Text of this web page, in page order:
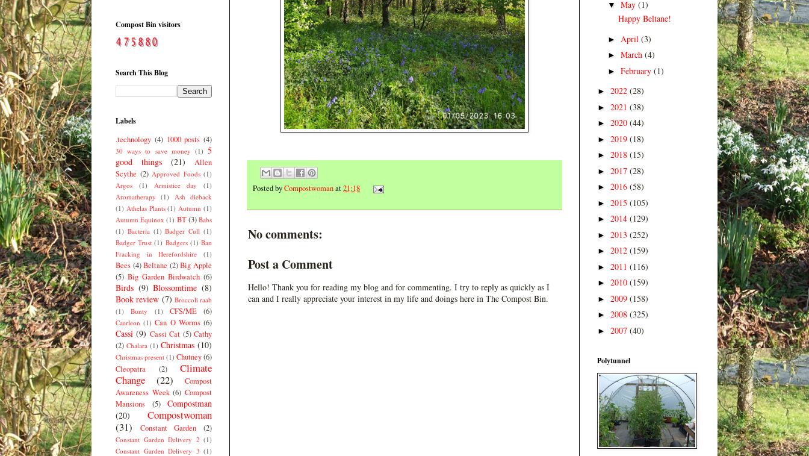
Posted byCompostwomanat21:18
No comments:
Post a Comment
Hello! Thank you for reading my blog and for commenting. I try to reply as quickly as I
can and I really appreciate your interest in my life and doings here in The Compost Bin.
Compost Bin visitors
Search This Blog
Labels
.technology (4) 1000 posts (4)
30 ways to save money (1) 5
good things
(21)
Allen
Scythe (2) Approved Foods (1)
Argos
(1) Armistice day
(1)
Aromatherapy
(1)
Ash dieback
(1) Athelas Plants (1) Autumn (1)
Autumn Equinox (1) BT(3) Babs
(1) Bacteria (1) Badger Cull (1)
Badger Trust (1) Badgers (1) Ban
Fracking in Herefordshire
(1)
Bees (4) Beltane (2) Big Apple
(5) Big Garden Birdwatch (6)
Birds (9) Blossomtime (8)
Book review (7) Broccoli raab
(1)
Bunty (1) CFS/ME (6)
Caerleon (1) Can O Worms (6)
Cassi (9) Cassi Cat (5) Cathy
(2) Chalara (1) Christmas (10)
Christmas present (1) Chutney(6)
Cleopatra
(2)
Climate
Change
(22)
Compost
Awareness Week (6) Compost
Mansions
(5)
Compostman
(20)
Compostwoman
(31)
Constant Garden (2)
Constant Garden Delivery 2 (1)
Constant Garden Delivery 3 (1)
▼ May (1)
Happy Beltane!
► April (3)
► March (4)
► February (1)
► 2022 (28)
► 2021 (38)
► 2020 (44)
► 2019 (18)
► 2018 (15)
► 2017 (28)
► 2016 (58)
► 2015 (105)
► 2014 (129)
► 2013 (252)
► 2012 (159)
► 2011 (116)
► 2010 (159)
► 2009 (158)
► 2008 (325)
► 2007 (40)
Polytunnel